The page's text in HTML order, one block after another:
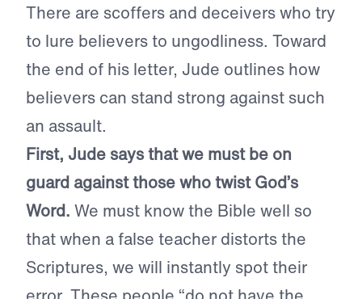
There are scoffers and deceivers who try
to lure believers to ungodliness. Toward
the end of his letter, Jude outlines how
believers can stand strong against such
an assault.
First, Jude says that we must be on
guard against those who twist God’s
Word. We must know the Bible well so
that when a false teacher distorts the
Scriptures, we will instantly spot their